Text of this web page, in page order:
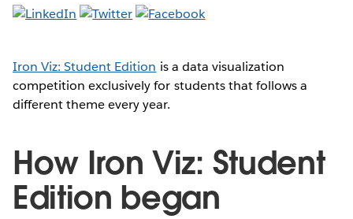
Iron Viz: Student Edition is a data visualization
competition exclusively for students that follows a
different theme every year.
How Iron Viz: Student
Edition began